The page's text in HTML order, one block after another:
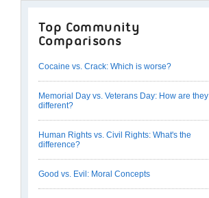
Top Community
Comparisons
Cocaine vs. Crack: Which is worse?
Memorial Day vs. Veterans Day: How are they
different?
Human Rights vs. Civil Rights: What's the
difference?
Good vs. Evil: Moral Concepts